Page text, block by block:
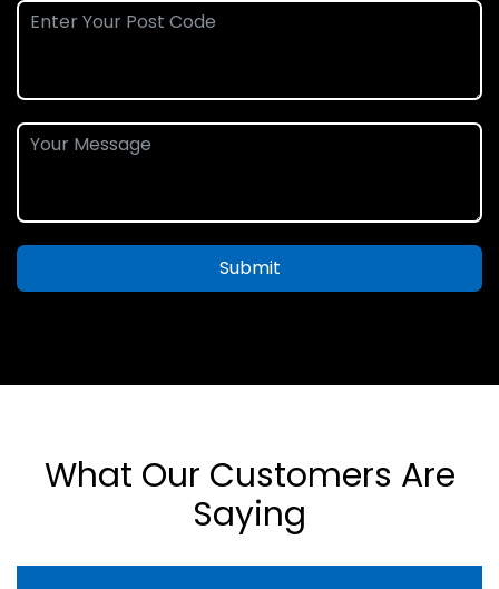
Submit
What Our Customers Are
Saying